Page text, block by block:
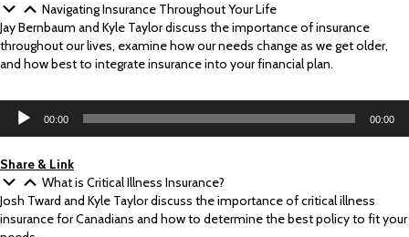
Navigating Insurance Throughout Your Life
Jay Bernbaum and Kyle Taylor discuss the importance of insurance
throughout our lives, examine how our needs change as we get older,
and how best to integrate insurance into your financial plan.
Audio
Player
00:00 00:00
Share & Link
What is Critical Illness Insurance?
Josh Tward and Kyle Taylor discuss the importance of critical illness
insurance for Canadians and how to determine the best policy to fit your